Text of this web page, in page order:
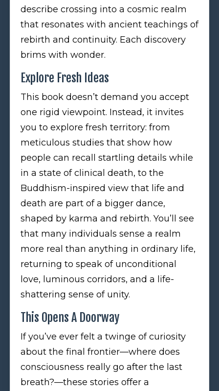
describe crossing into a cosmic realm
that resonates with ancient teachings of
rebirth and continuity. Each discovery
brims with wonder.
Explore Fresh Ideas
This book doesn’t demand you accept
one rigid viewpoint. Instead, it invites
you to explore fresh territory: from
meticulous studies that show how
people can recall startling details while
in a state of clinical death, to the
Buddhism-inspired view that life and
death are part of a bigger dance,
shaped by karma and rebirth. You’ll see
that many individuals sense a realm
more real than anything in ordinary life,
returning to speak of unconditional
love, luminous corridors, and a life-
shattering sense of unity.
This Opens A Doorway
If you’ve ever felt a twinge of curiosity
about the final frontier—where does
consciousness really go after the last
breath?—these stories offer a